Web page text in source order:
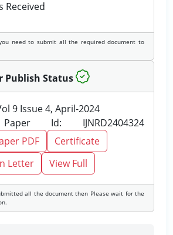
Received
need to submit all the required document to
Publish Status
9 Issue 4, April-2024
Id: IJNRD2404324
PDF
Certificate
Letter
View Full
all the document then Please wait for the